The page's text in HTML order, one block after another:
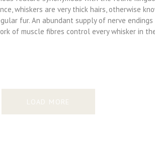
whiskers are very thick hairs, otherwise
fur. An abundant supply of nerve
of muscle fibres control every whisker in
LOAD MORE